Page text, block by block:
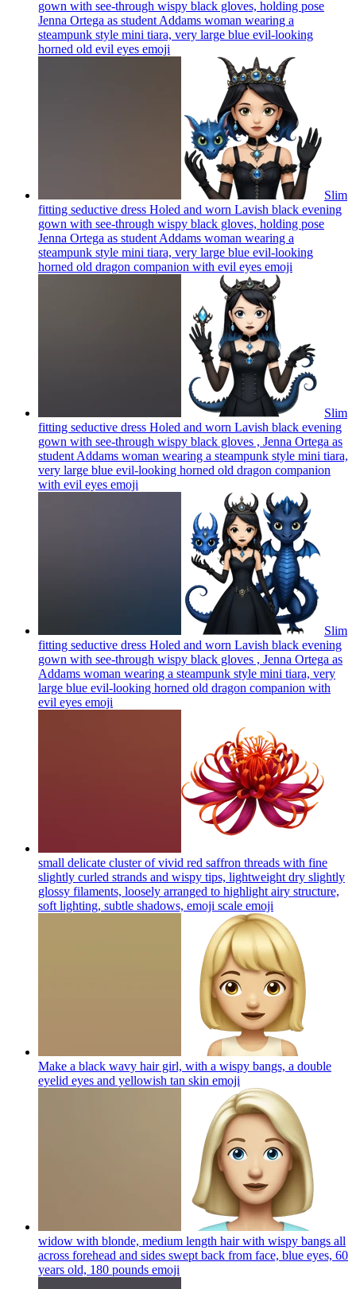
gown with see-through wispy black gloves, holding pose
Jenna Ortega as student Addams woman wearing a
steampunk style mini tiara, very large blue evil-looking
horned old evil eyes emoji
Slim
fitting seductive dress Holed and worn Lavish black evening
gown with see-through wispy black gloves, holding pose
Jenna Ortega as student Addams woman wearing a
steampunk style mini tiara, very large blue evil-looking
horned old dragon companion with evil eyes emoji
Slim
fitting seductive dress Holed and worn Lavish black evening
gown with see-through wispy black gloves , Jenna Ortega as
student Addams woman wearing a steampunk style mini tiara,
very large blue evil-looking horned old dragon companion
with evil eyes emoji
Slim
fitting seductive dress Holed and worn Lavish black evening
gown with see-through wispy black gloves , Jenna Ortega as
Addams woman wearing a steampunk style mini tiara, very
large blue evil-looking horned old dragon companion with
evil eyes emoji
small delicate cluster of vivid red saffron threads with fine
slightly curled strands and wispy tips, lightweight dry slightly
glossy filaments, loosely arranged to highlight airy structure,
soft lighting, subtle shadows, emoji scale emoji
Make a black wavy hair girl, with a wispy bangs, a double
eyelid eyes and yellowish tan skin emoji
widow with blonde, medium length hair with wispy bangs all
across forehead and sides swept back from face, blue eyes, 60
years old, 180 pounds emoji